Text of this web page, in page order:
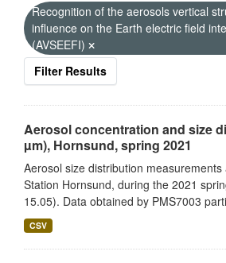
Recognition of the aerosols vertical
influence on the Earth electric field
(AVSEEFI)
Filter Results
Aerosol concentration and size
µm), Hornsund, spring 2021
Aerosol size distribution
Station Hornsund, during the 2021
15.05). Data obtained by PMS7003
CSV